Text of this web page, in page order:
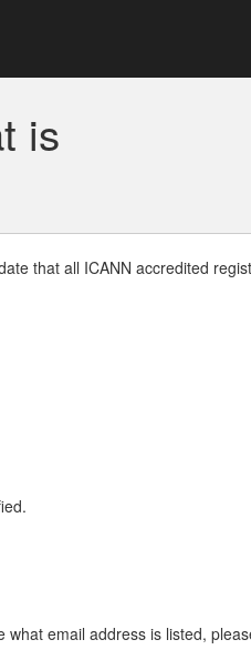
is
that all ICANN accredited
email address is listed,